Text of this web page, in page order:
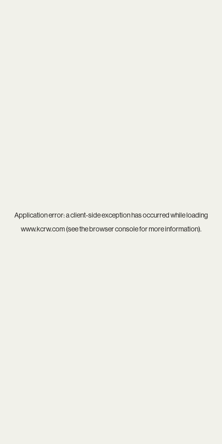
Application error: aclient-side exception has occurred while loading
www.kcrw.com(see thebrowser consolefor more information).